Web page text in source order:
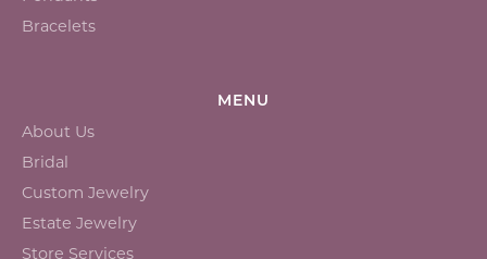
Bracelets
MENU
About Us
Bridal
Custom Jewelry
Estate Jewelry
Store Services